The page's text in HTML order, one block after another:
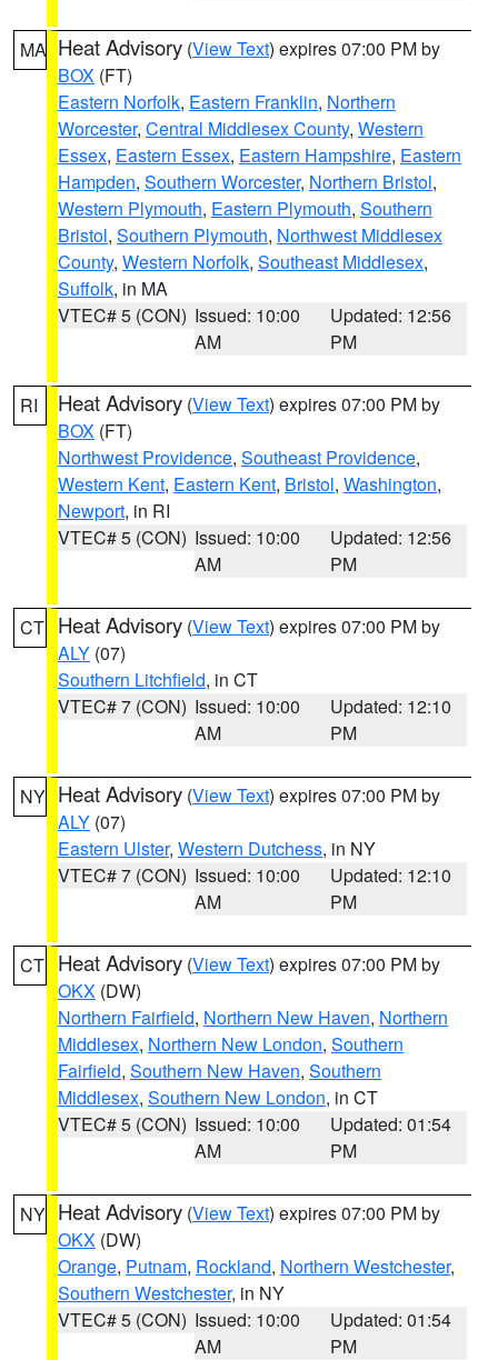
MA Heat Advisory (View Text) expires 07:00 PM by
BOX (FT)
Eastern Norfolk, Eastern Franklin, Northern
Worcester, Central Middlesex County, Western
Essex, Eastern Essex, Eastern Hampshire, Eastern
Hampden, Southern Worcester, Northern Bristol,
Western Plymouth, Eastern Plymouth, Southern
Bristol, Southern Plymouth, Northwest Middlesex
County, Western Norfolk, Southeast Middlesex,
Suffolk, in MA
VTEC# 5 (CON) Issued: 10:00
AM
Updated: 12:56
PM
RI Heat Advisory (View Text) expires 07:00 PM by
BOX (FT)
Northwest Providence, Southeast Providence,
Western Kent, Eastern Kent, Bristol, Washington,
Newport, in RI
VTEC# 5 (CON) Issued: 10:00
AM
Updated: 12:56
PM
CT Heat Advisory (View Text) expires 07:00 PM by
ALY (07)
Southern Litchfield, in CT
VTEC# 7 (CON) Issued: 10:00
AM
Updated: 12:10
PM
NY Heat Advisory (View Text) expires 07:00 PM by
ALY (07)
Eastern Ulster, Western Dutchess, in NY
VTEC# 7 (CON) Issued: 10:00
AM
Updated: 12:10
PM
CT Heat Advisory (View Text) expires 07:00 PM by
OKX (DW)
Northern Fairfield, Northern New Haven, Northern
Middlesex, Northern New London, Southern
Fairfield, Southern New Haven, Southern
Middlesex, Southern New London, in CT
VTEC# 5 (CON) Issued: 10:00
AM
Updated: 01:54
PM
NY Heat Advisory (View Text) expires 07:00 PM by
OKX (DW)
Orange, Putnam, Rockland, Northern Westchester,
Southern Westchester, in NY
VTEC# 5 (CON) Issued: 10:00
AM
Updated: 01:54
PM